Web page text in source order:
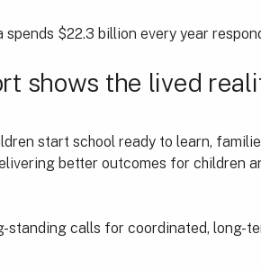
$22.3 billion every year
shows the lived
start school ready to learn,
better outcomes for children
standing calls for coordinated, long-